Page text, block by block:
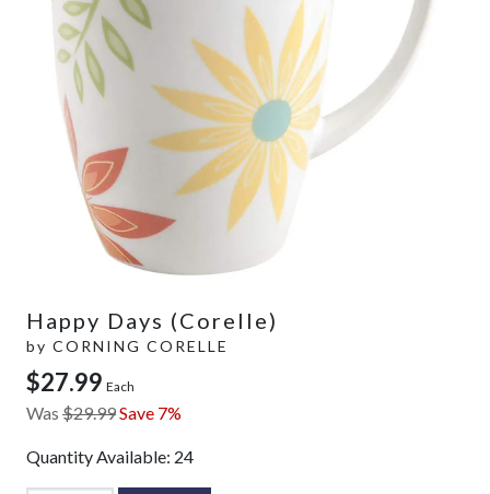
Happy Days (Corelle)
by CORNING CORELLE
$27.99 Each
Was $29.99Save 7%
Quantity Available: 24